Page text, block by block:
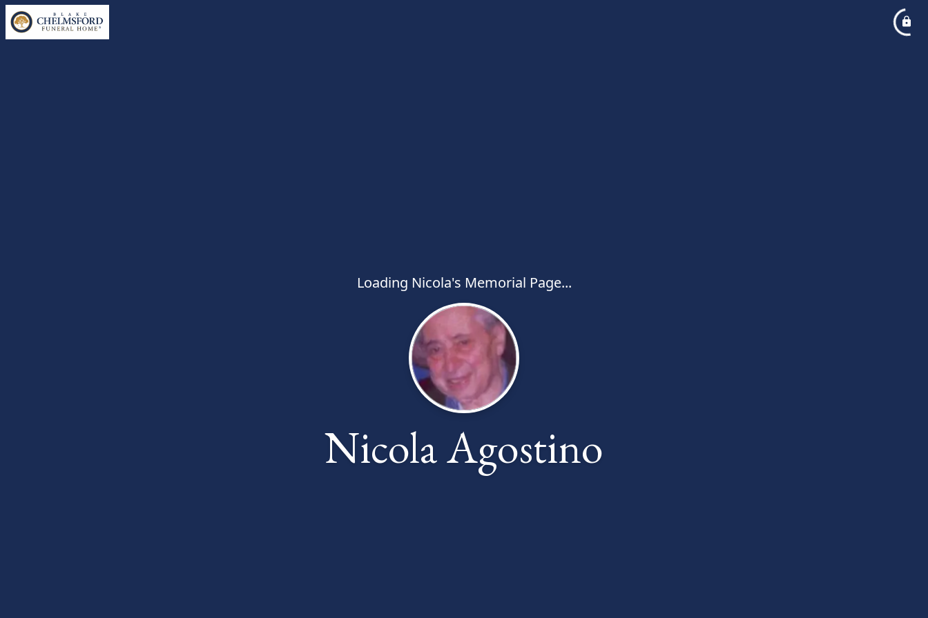
Loading Nicola's Memorial Page...
Nicola Agostino